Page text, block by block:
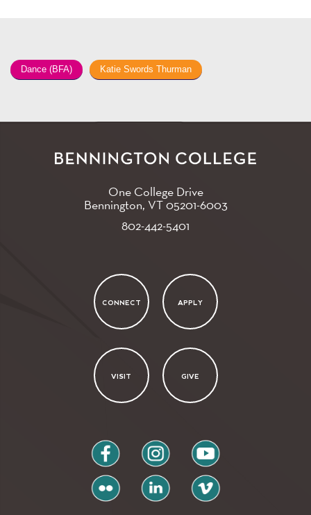
Dance (BFA) Katie Swords Thurman
One College Drive
Bennington, VT05201-6003
802-442-5401
CONNECT APPLY
VISIT GIVE
facebook instagram youtube
flickr linkedin vimeo